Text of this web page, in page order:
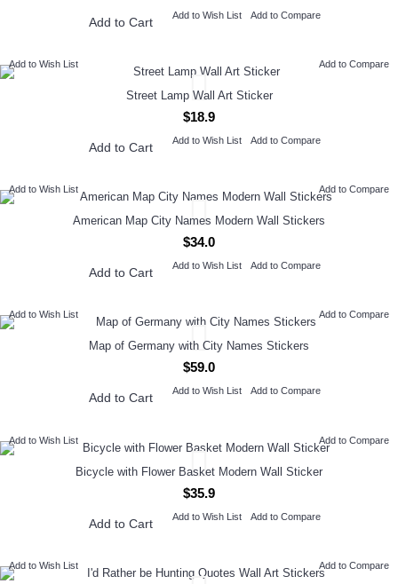
Add to Cart Add to Wish List Add to Compare
Add to Wish List Add to Compare
Street Lamp Wall Art Sticker
$18.9
Add to Cart Add to Wish List Add to Compare
Add to Wish List Add to Compare
American Map City Names Modern Wall Stickers
$34.0
Add to Cart Add to Wish List Add to Compare
Add to Wish List Add to Compare
Map of Germany with City Names Stickers
$59.0
Add to Cart Add to Wish List Add to Compare
Add to Wish List Add to Compare
Bicycle with Flower Basket Modern Wall Sticker
$35.9
Add to Cart Add to Wish List Add to Compare
Add to Wish List Add to Compare